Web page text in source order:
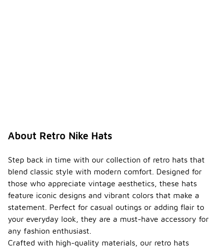
About Retro Nike Hats
Step back in time with our collection of retro hats that
blend classic style with modern comfort. Designed for
those who appreciate vintage aesthetics, these hats
feature iconic designs and vibrant colors that make a
statement. Perfect for casual outings or adding flair to
your everyday look, they are a must-have accessory for
any fashion enthusiast.
Crafted with high-quality materials, our retro hats